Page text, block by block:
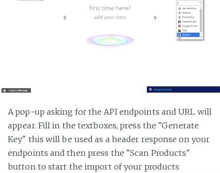
A pop-up asking for the API endpoints and URL will
appear. Fill in the textboxes, press the "Generate
Key" this will be used as a header response on your
endpoints and then press the "Scan Products"
button to start the import of your products